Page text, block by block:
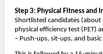
Step 3: Physical Fitness and
Shortlisted candidates
physical efficiency test (PET)
– Push-ups, sit-ups, and